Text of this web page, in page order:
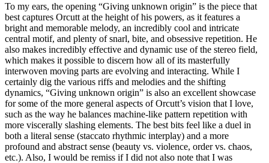
To my ears, the opening “Giving unknown origin” is the piece that
best captures Orcutt at the height of his powers, as it features a
bright and memorable melody, an incredibly cool and intricate
central motif, and plenty of snarl, bite, and obsessive repetition. He
also makes incredibly effective and dynamic use of the stereo field,
which makes it possible to discern how all of its masterfully
interwoven moving parts are evolving and interacting. While I
certainly dig the various riffs and melodies and the shifting
dynamics, “Giving unknown origin” is also an excellent showcase
for some of the more general aspects of Orcutt’s vision that I love,
such as the way he balances machine-like pattern repetition with
more viscerally slashing elements. The best bits feel like a duel in
both a literal sense (staccato rhythmic interplay) and a more
profound and abstract sense (beauty vs. violence, order vs. chaos,
etc.). Also, I would be remiss if I did not also note that I was